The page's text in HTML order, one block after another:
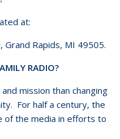
at:
Grand Rapids, MI 49505.
RADIO?
mission than changing
For half a century, the
of the media in efforts to